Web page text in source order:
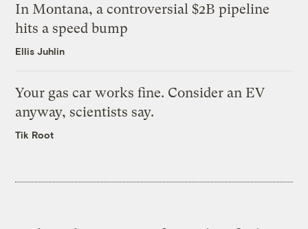
In Montana, a controversial $2B pipeline
hits a speed bump
Ellis Juhlin
Your gas car works fine. Consider an EV
anyway, scientists say.
Tik Root